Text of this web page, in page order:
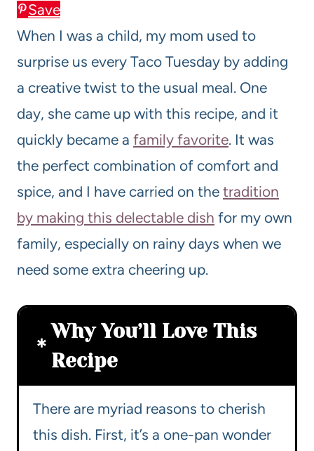
Save
When I was a child, my mom used to
surprise us every Taco Tuesday by adding
a creative twist to the usual meal. One
day, she came up with this recipe, and it
quickly became a family favorite. It was
the perfect combination of comfort and
spice, and I have carried on the tradition
by making this delectable dish for my own
family, especially on rainy days when we
need some extra cheering up.
Why You’ll Love This
Recipe
There are myriad reasons to cherish
this dish. First, it’s a one-pan wonder